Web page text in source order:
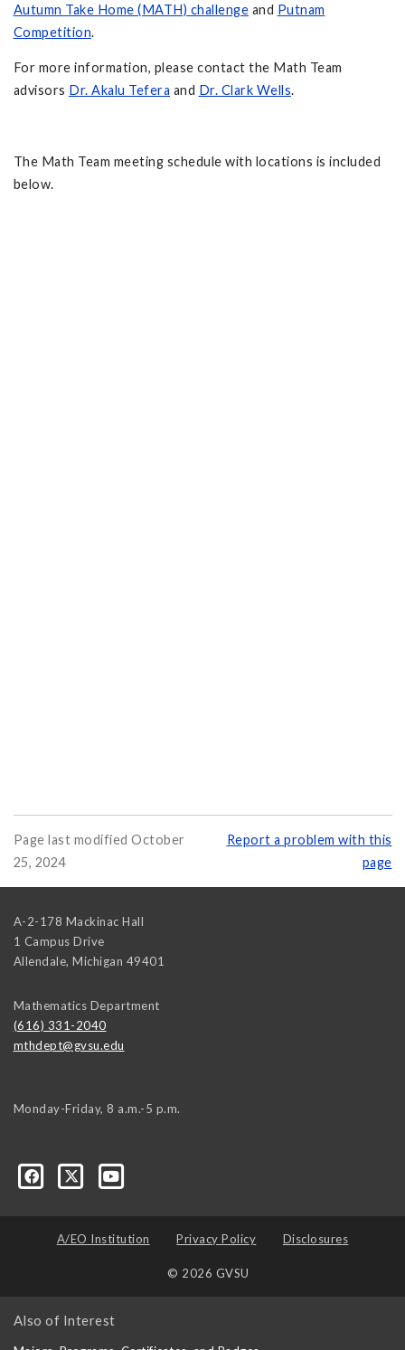
Autumn Take Home (MATH) challenge and Putnam
Competition.
For more information, please contact the Math Team
advisors Dr. Akalu Tefera and Dr. Clark Wells.
The Math Team meeting schedule with locations is included
below.
Page last modified October
25, 2024
Report a problem with this
page
A-2-178 Mackinac Hall
1 Campus Drive
Allendale, Michigan 49401
Mathematics Department
(616) 331-2040
mthdept@gvsu.edu
Monday-Friday, 8 a.m.-5 p.m.
A/EO Institution Privacy Policy Disclosures
© 2026 GVSU
Also of Interest